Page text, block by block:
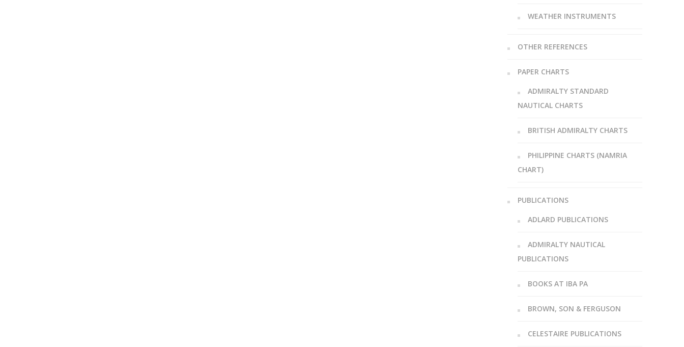
WEATHER INSTRUMENTS
OTHER REFERENCES
PAPER CHARTS
ADMIRALTY STANDARD
NAUTICAL CHARTS
BRITISH ADMIRALTY CHARTS
PHILIPPINE CHARTS (NAMRIA
CHART)
PUBLICATIONS
ADLARD PUBLICATIONS
ADMIRALTY NAUTICAL
PUBLICATIONS
BOOKS AT IBA PA
BROWN, SON & FERGUSON
CELESTAIRE PUBLICATIONS